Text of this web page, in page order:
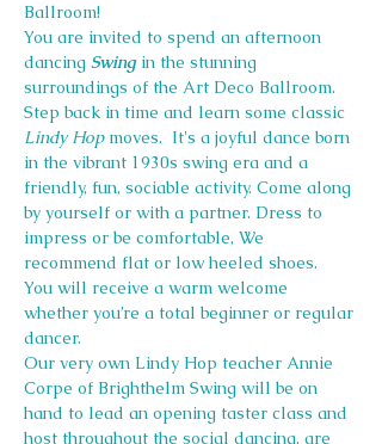
Ballroom!
You are invited to spend an afternoon
dancing Swing in the stunning
surroundings of the Art Deco Ballroom.
Step back in time and learn some classic
Lindy Hop moves.  It's a joyful dance born
in the vibrant 1930s swing era and a
friendly, fun, sociable activity. Come along
by yourself or with a partner. Dress to
impress or be comfortable, We
recommend flat or low heeled shoes.
You will receive a warm welcome
whether you’re a total beginner or regular
dancer.
Our very own Lindy Hop teacher Annie
Corpe of Brighthelm Swing will be on
hand to lead an opening taster class and
host throughout the social dancing. are